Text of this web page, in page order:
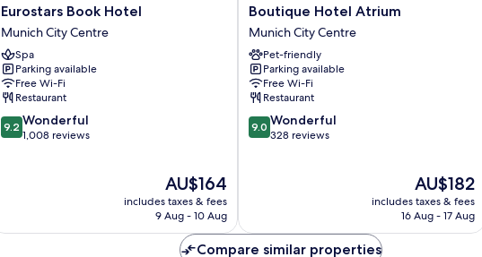
Eurostars
Book
Hotel
Munich
City
Centre
Eurostars Book Hotel
Munich City Centre
Spa
Parking available
Free Wi-Fi
Restaurant
9.2
out
9.2 Wonderful
1,008 reviews
The
price
is
AU$164
includes taxes & fees
9 Aug - 10 Aug
Boutique
Hotel
Atrium
Munich
City
Centre
Boutique Hotel Atrium
Munich City Centre
Pet-friendly
Parking available
Free Wi-Fi
Restaurant
9.0
out
9.0 Wonderful
328 reviews
The
price
is
AU$182
includes taxes & fees
16 Aug - 17 Aug
Compare similar properties